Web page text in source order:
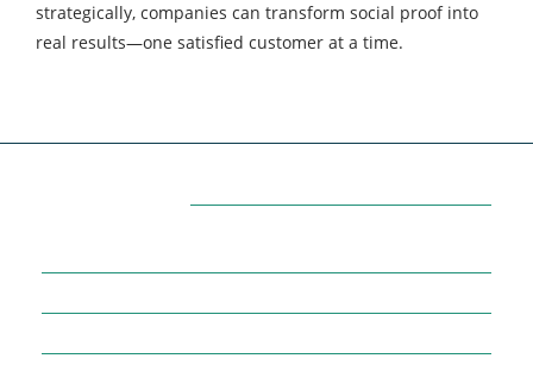
strategically, companies can transform social proof into
real results—one satisfied customer at a time.